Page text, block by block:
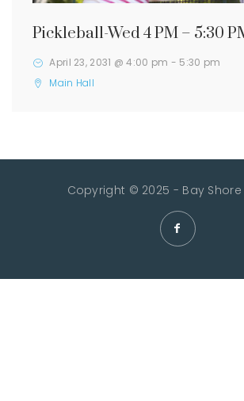
Pickleball-Wed 4 PM – 5:30
April 23, 2031 @ 4:00 pm - 5:30 pm
Main Hall
Copyright © 2025 - Bay Shore